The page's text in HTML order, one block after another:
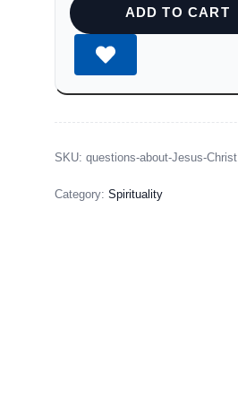
ADD TO CART
SKU:questions-about-Jesus-Christ
Category:Spirituality